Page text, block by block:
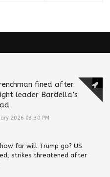
fined after
leader Bardella’s
2026 03:30 PM
far will Trump go? US
strikes threatened after